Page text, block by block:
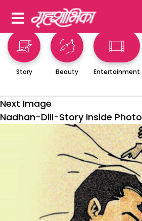
Story Beauty Entertainment
Next Image
Nadhan-Dill-Story Inside Photo